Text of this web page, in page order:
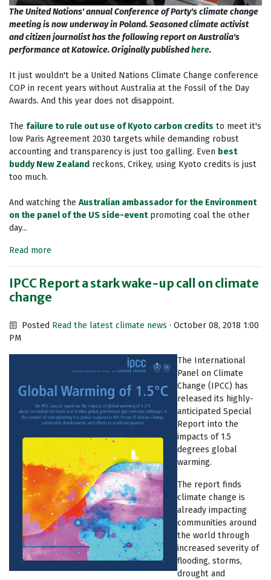
The United Nations' annual Conference of Party's climate change
meeting is now underway in Poland. Seasoned climate activist
and citizen journalist has the following report on Australia's
performance at Katowice. Originally publishedhere.
It just wouldn't be a United Nations Climate Change conference
COP in recent years without Australia at the Fossil of the Day
Awards. And this year does not disappoint.
The failure to rule out use of Kyoto carbon credits to meet it's
low Paris Agreement 2030 targets while demanding robust
accounting and transparency is just too galling. Even best
buddy New Zealand reckons, Crikey, using Kyoto credits is just
too much.
And watching the Australian ambassador for the Environment
on the panel of the US side-eventpromoting coal the other
day...
Read more
IPCC Report a stark wake-up call on climate
change
Posted Read the latest climate news · October 08, 2018 1:00
PM
The International
Panel on Climate
Change (IPCC) has
released its highly-
anticipated Special
Report into the
impacts of 1.5
degrees global
warming.
The report finds
climate change is
already impacting
communities around
the world through
increased severity of
flooding, storms,
drought and